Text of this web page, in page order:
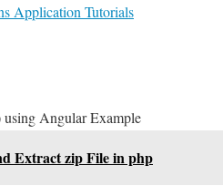
Application Tutorials
Angular Example
Extract zip File in php